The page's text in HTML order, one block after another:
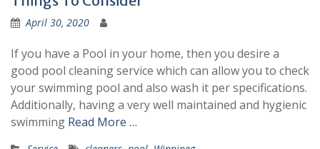
April 30, 2020
If you have a Pool in your home, then you desire a
good pool cleaning service which can allow you to check
your swimming pool and also wash it per specifications.
Additionally, having a very well maintained and hygienic
swimming Read More …